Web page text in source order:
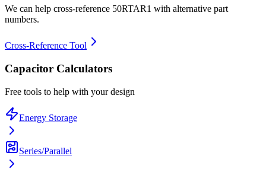
We can help cross-reference 50RTAR1 with alternative part
numbers.
Cross-Reference Tool
Capacitor Calculators
Free tools to help with your design
Energy Storage
Series/Parallel